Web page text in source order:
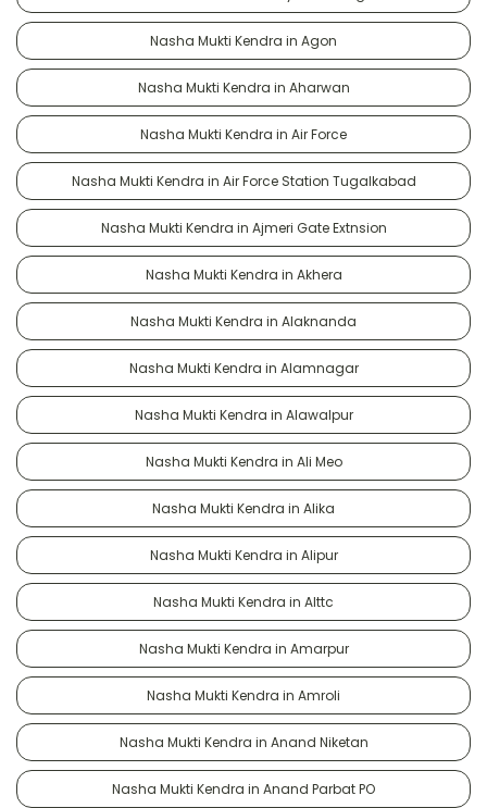
Nasha Mukti Kendra in Agon
Nasha Mukti Kendra in Aharwan
Nasha Mukti Kendra in Air Force
Nasha Mukti Kendra in Air Force Station Tugalkabad
Nasha Mukti Kendra in Ajmeri Gate Extnsion
Nasha Mukti Kendra in Akhera
Nasha Mukti Kendra in Alaknanda
Nasha Mukti Kendra in Alamnagar
Nasha Mukti Kendra in Alawalpur
Nasha Mukti Kendra in Ali Meo
Nasha Mukti Kendra in Alika
Nasha Mukti Kendra in Alipur
Nasha Mukti Kendra in Alttc
Nasha Mukti Kendra in Amarpur
Nasha Mukti Kendra in Amroli
Nasha Mukti Kendra in Anand Niketan
Nasha Mukti Kendra in Anand Parbat PO